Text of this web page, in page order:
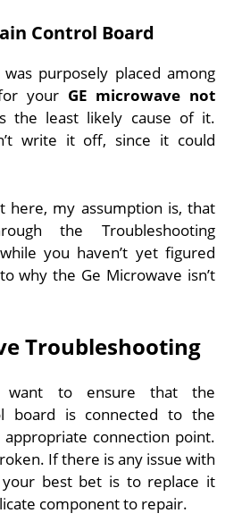
Control Board
purposely placed among
your GE microwave not
the least likely cause of it.
write it off, since it could
here, my assumption is, that
the Troubleshooting
you haven’t yet figured
why the Ge Microwave isn’t
Troubleshooting
want to ensure that the
board is connected to the
connection point.
If there is any issue with
best bet is to replace it
component to repair.